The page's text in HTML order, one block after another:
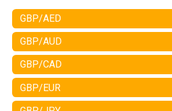
GBP/AED
GBP/AUD
GBP/CAD
GBP/EUR